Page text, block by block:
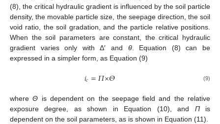
(8), the critical hydraulic gradient is influenced by the soil particle
density, the movable particle size, the seepage direction, the soil
void ratio, the soil gradation, and the particle relative positions.
When the soil parameters are constant, the critical hydraulic
gradient varies only with Δ′ and θ. Equation (8) can be
expressed in a simpler form, as Equation (9)
𝑖𝑐=𝛱×𝛩 (9)
whereΘ is dependent on the seepage field and the relative
exposure degree, as shown in Equation (10), and Πis
dependent on the soil parameters, as is shown in Equation (11).